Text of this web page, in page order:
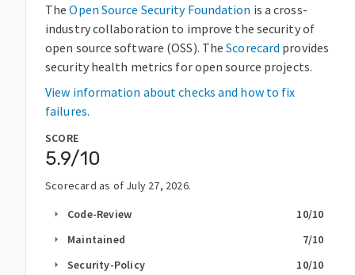
The Open Source Security Foundation is a cross-
industry collaboration to improve the security of
open source software (OSS). The Scorecard provides
security health metrics for open source projects.
View information about checks and how to fix
failures.
SCORE
5.9/10
Scorecard as of July 27, 2026.
arrow_right Code-Review 10/10
arrow_right Maintained 7/10
arrow_right Security-Policy 10/10